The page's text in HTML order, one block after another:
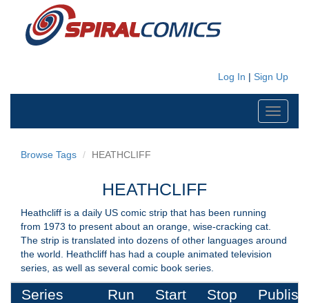
Log In | Sign Up
Toggle
Browse Tags HEATHCLIFF
HEATHCLIFF
Heathcliff is a daily US comic strip that has been running
from 1973 to present about an orange, wise-cracking cat.
The strip is translated into dozens of other languages around
the world. Heathcliff has had a couple animated television
series, as well as several comic book series.
Series Run Start Stop